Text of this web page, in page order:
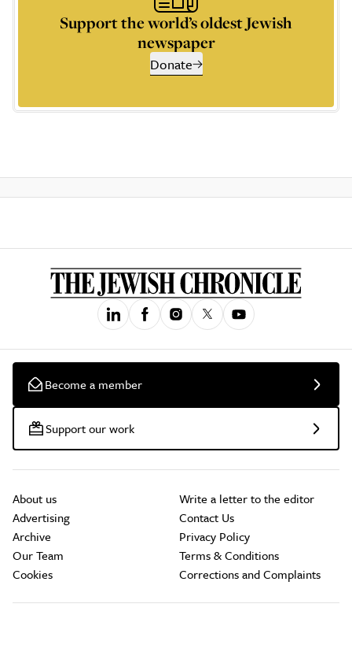
Support the world’s oldest Jewish
newspaper
Donate
Become a member
Support our work
About us
Advertising
Archive
Our Team
Cookies
Write a letter to the editor
Contact Us
Privacy Policy
Terms & Conditions
Corrections and Complaints